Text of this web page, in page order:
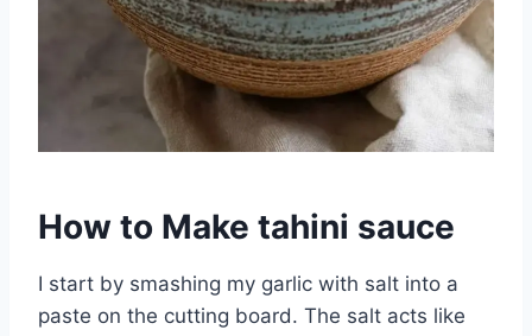
How to Make tahini sauce
I start by smashing my garlic with salt into a
paste on the cutting board. The salt acts like